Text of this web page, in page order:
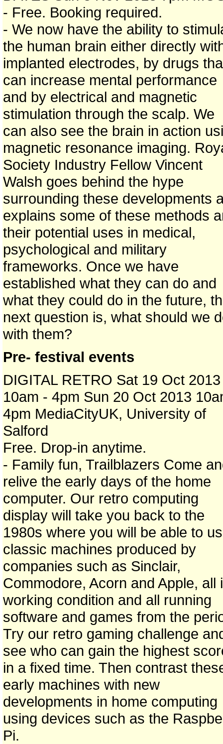
- Free. Booking required.
- We now have the ability to
the human brain either directly
implanted electrodes, by drugs
can increase mental performance
and by electrical and magnetic
stimulation through the scalp. We
can also see the brain in action
magnetic resonance imaging.
Society Industry Fellow Vincent
Walsh goes behind the hype
surrounding these developments
explains some of these methods
their potential uses in medical,
psychological and military
frameworks. Once we have
established what they can do and
what they could do in the future,
next question is, what should we
with them?
Pre- festival events
DIGITAL RETRO Sat 19 Oct 2013
10am - 4pm Sun 20 Oct 2013
4pm MediaCityUK, University of
Salford
Free. Drop-in anytime.
- Family fun, Trailblazers Come
relive the early days of the home
computer. Our retro computing
display will take you back to the
1980s where you will be able to
classic machines produced by
companies such as Sinclair,
Commodore, Acorn and Apple, all
working condition and all running
software and games from the
Try our retro gaming challenge
see who can gain the highest
in a fixed time. Then contrast
early machines with new
developments in home computing
using devices such as the
Pi.